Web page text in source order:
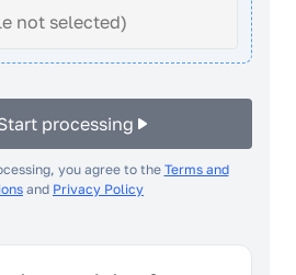
not selected)
processing
you agree to the Terms and
and Privacy Policy